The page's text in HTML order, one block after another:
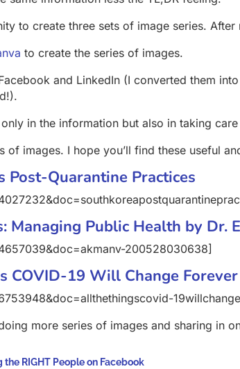
to create three sets of image series.
to create the series of images.
and LinkedIn (I converted them
in the information but also in taking
of images. I hope you’ll find these useful
Post-Quarantine Practices
Managing Public Health by Dr.
200528030638]
COVID-19 Will Change Forever
more series of images and sharing in
the RIGHT People on Facebook